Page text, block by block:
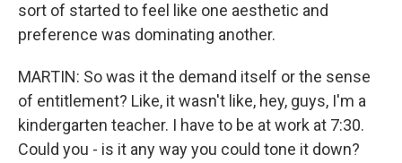
sort of started to feel like one aesthetic and
preference was dominating another.
MARTIN: So was it the demand itself or the sense
of entitlement? Like, it wasn't like, hey, guys, I'm a
kindergarten teacher. I have to be at work at 7:30.
Could you - is it any way you could tone it down?